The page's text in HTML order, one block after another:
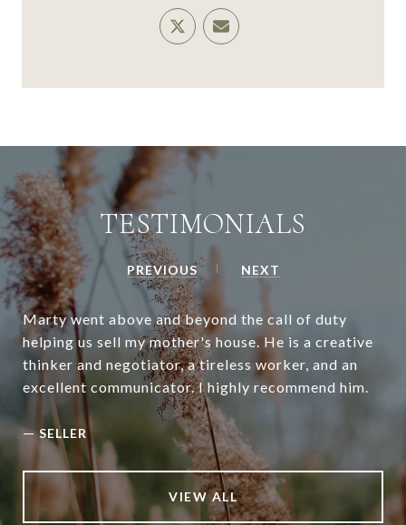
TESTIMONIALS
PREVIOUS NEXT
Marty went above and beyond the call of duty
helping us sell my mother's house. He is a creative
thinker and negotiator, a tireless worker, and an
excellent communicator. I highly recommend him.
—SELLER
VIEW ALL